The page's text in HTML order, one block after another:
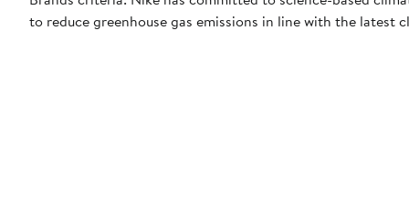
to reduce greenhouse gas emissions in line with the latest